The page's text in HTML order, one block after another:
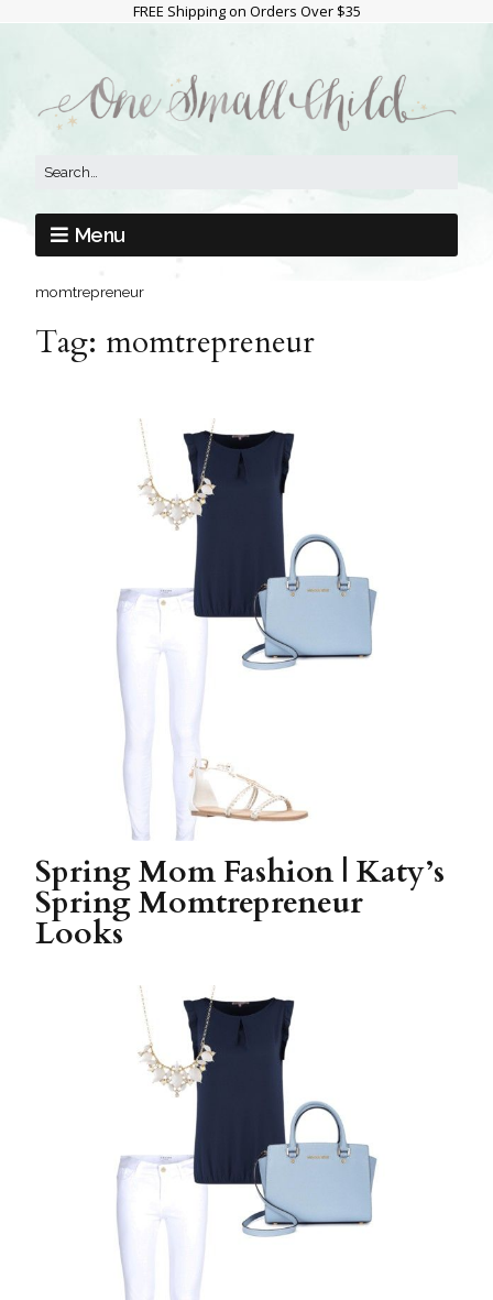
FREE Shipping on Orders Over $35
Menu
momtrepreneur
Tag: momtrepreneur
Spring Mom Fashion | Katy’s
Spring Momtrepreneur
Looks